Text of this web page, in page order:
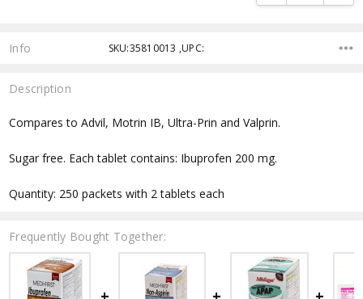
Info SKU:35810013 ,UPC:
Description
Compares to Advil, Motrin IB, Ultra-Prin and Valprin.
Sugar free. Each tablet contains: Ibuprofen 200 mg.
Quantity: 250 packets with 2 tablets each
Frequently Bought Together: